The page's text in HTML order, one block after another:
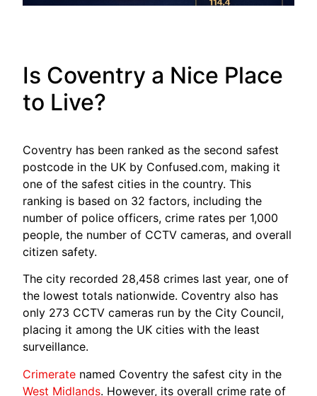
Is Coventry a Nice Place
to Live?
Coventry has been ranked as the second safest
postcode in the UK by Confused.com, making it
one of the safest cities in the country. This
ranking is based on 32 factors, including the
number of police officers, crime rates per 1,000
people, the number of CCTV cameras, and overall
citizen safety.
The city recorded 28,458 crimes last year, one of
the lowest totals nationwide. Coventry also has
only 273 CCTV cameras run by the City Council,
placing it among the UK cities with the least
surveillance.
Crimerate named Coventry the safest city in the
West Midlands. However, its overall crime rate of